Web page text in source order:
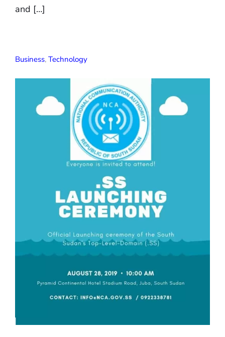
and […]
Business, Technology